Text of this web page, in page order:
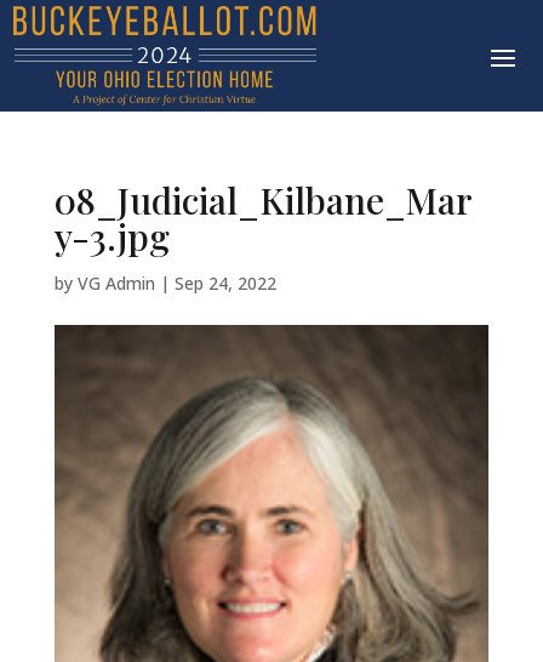
08_Judicial_Kilbane_Mar
y-3.jpg
by VG Admin | Sep 24, 2022